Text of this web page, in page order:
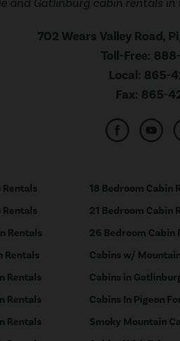
702 Wears Valley Road,
Toll-Free:
Local: 865-
Fax: 865-
Rentals
Rentals
Rentals
Rentals
Rentals
Rentals
Rentals
18 Bedroom Cabin
21 Bedroom Cabin
26 Bedroom Cabin
Cabins w/
Cabins in
Cabins In Pigeon
Smoky Mountain